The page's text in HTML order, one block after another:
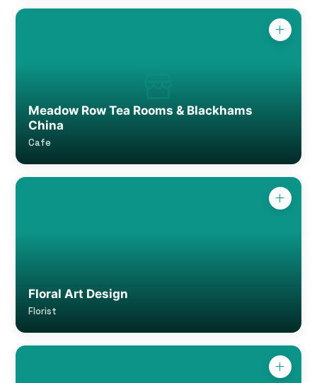
Meadow Row Tea Rooms & Blackhams
China
Cafe
Floral Art Design
Florist